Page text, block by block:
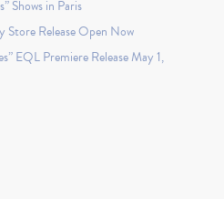
Shows in Paris
Store Release Open Now
EQL Premiere Release May 1,